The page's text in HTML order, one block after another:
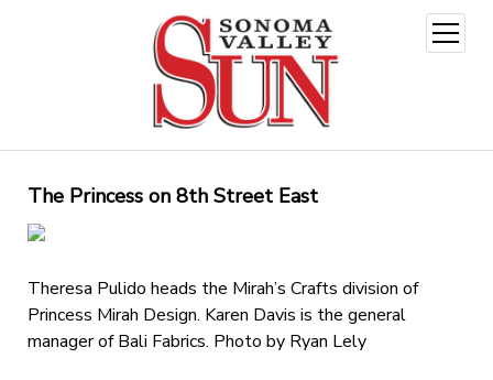
open
menu
The Princess on 8th Street East
Theresa Pulido heads the Mirah’s Crafts division of
Princess Mirah Design. Karen Davis is the general
manager of Bali Fabrics. Photo by Ryan Lely